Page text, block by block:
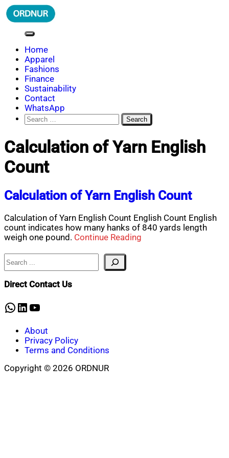
Skip
to
ORDNUR
Where Fashion Meets Finance
Home
Apparel
Fashions
Finance
Sustainability
Contact
WhatsApp
Search
for:
Calculation of Yarn English
Count
Calculation of Yarn English Count
Calculation of Yarn English Count English Count English
count indicates how many hanks of 840 yards length
weigh one pound. Continue Reading
Search
Direct Contact Us
WhatsApp
LinkedIn
YouTube
About
Privacy Policy
Terms and Conditions
Copyright © 2026 ORDNUR